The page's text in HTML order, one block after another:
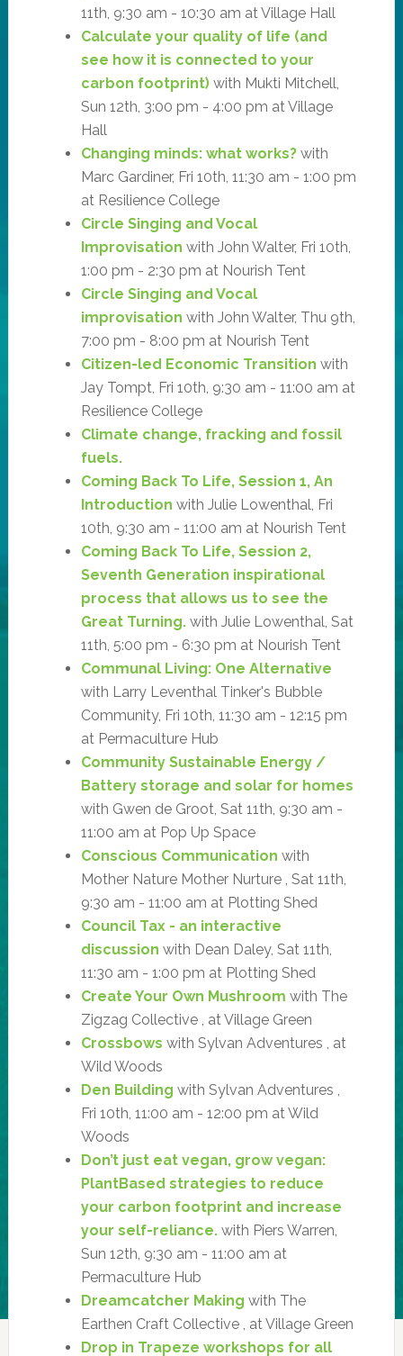
11th, 9:30 am - 10:30 am at Village Hall
Calculate your quality of life (and
see how it is connected to your
carbon footprint)with Mukti Mitchell,
Sun 12th, 3:00 pm - 4:00 pm at Village
Hall
Changing minds: what works?with
Marc Gardiner, Fri 10th, 11:30 am - 1:00 pm
at Resilience College
Circle Singing and Vocal
Improvisation with John Walter, Fri 10th,
1:00 pm - 2:30 pm at Nourish Tent
Circle Singing and Vocal
improvisation with John Walter, Thu 9th,
7:00 pm - 8:00 pm at Nourish Tent
Citizen-led Economic Transition with
Jay Tompt, Fri 10th, 9:30 am - 11:00 am at
Resilience College
Climate change, fracking and fossil
fuels.
Coming Back To Life, Session 1, An
Introduction with Julie Lowenthal, Fri
10th, 9:30 am - 11:00 am at Nourish Tent
Coming Back To Life, Session 2,
Seventh Generation inspirational
process that allows us to see the
Great Turning.with Julie Lowenthal, Sat
11th, 5:00 pm - 6:30 pm at Nourish Tent
Communal Living: One Alternative
with Larry Leventhal Tinker's Bubble
Community, Fri 10th, 11:30 am - 12:15 pm
at Permaculture Hub
Community Sustainable Energy /
Battery storage and solar for homes
with Gwen de Groot, Sat 11th, 9:30 am -
11:00 am at Pop Up Space
Conscious Communication with
Mother Nature Mother Nurture , Sat 11th,
9:30 am - 11:00 am at Plotting Shed
Council Tax - an interactive
discussion with Dean Daley, Sat 11th,
11:30 am - 1:00 pm at Plotting Shed
Create Your Own Mushroom with The
Zigzag Collective , at Village Green
Crossbows with Sylvan Adventures , at
Wild Woods
Den Building with Sylvan Adventures ,
Fri 10th, 11:00 am - 12:00 pm at Wild
Woods
Don’t just eat vegan, grow vegan:
PlantBased strategies to reduce
your carbon footprint and increase
your self-reliance.with Piers Warren,
Sun 12th, 9:30 am - 11:00 am at
Permaculture Hub
Dreamcatcher Making with The
Earthen Craft Collective , at Village Green
Drop in Trapeze workshops for all